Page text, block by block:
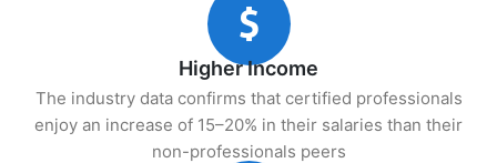
Higher Income
The industry data confirms that certified professionals
enjoy an increase of 15–20% in their salaries than their
non-professionals peers